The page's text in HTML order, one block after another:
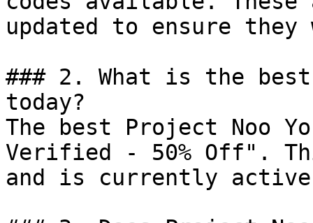
updated to ensure
### 2. What is the
today?
The best Project Noo
Verified - 50% Off".
and is currently